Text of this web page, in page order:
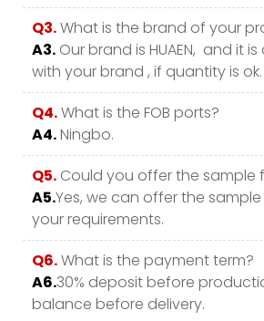
Q3.What is the brand of your
A3. Our brand is HUAEN, and it
with your brand , if quantity is ok.
Q4.What is the FOB ports?
A4.Ningbo.
Q5. Could you offer the sample
A5.Yes, we can offer the
your requirements.
Q6.What is the payment term?
A6.30% deposit before
balance before delivery.